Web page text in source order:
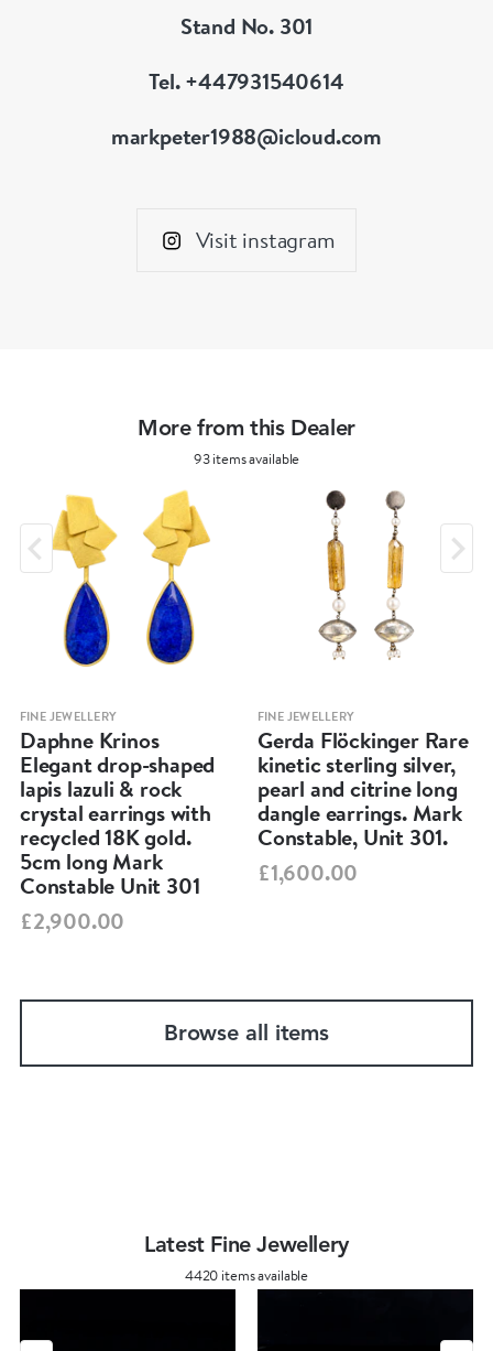
Stand No. 301
Tel. +447931540614
markpeter1988@icloud.com
Visit instagram
More from this Dealer
93 items available
FINE JEWELLERY
Daphne Krinos
Elegant drop-shaped
lapis lazuli & rock
crystal earrings with
recycled 18K gold.
5cm long Mark
Constable Unit 301
£2,900.00
FINE JEWELLERY
Gerda Flöckinger Rare
kinetic sterling silver,
pearl and citrine long
dangle earrings. Mark
Constable, Unit 301.
£1,600.00
Browse all items
Latest Fine Jewellery
4420 items available